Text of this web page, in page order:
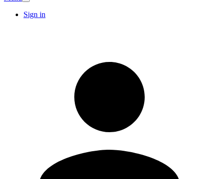
Sign in